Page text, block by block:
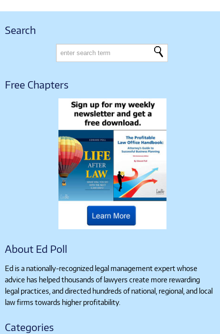
Search
Free Chapters
About Ed Poll
Ed is a nationally-recognized legal management expert whose
advice has helped thousands of lawyers create more rewarding
legal practices, and directed hundreds of national, regional, and local
law firms towards higher profitability.
Categories